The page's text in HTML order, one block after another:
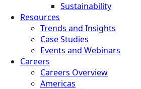
Sustainability
Resources
Trends and Insights
Case Studies
Events and Webinars
Careers
Careers Overview
Americas